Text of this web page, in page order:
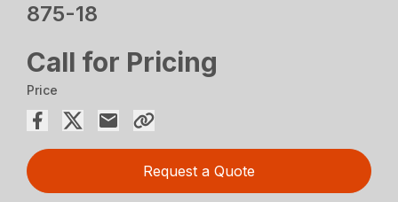
875-18
Call for Pricing
Price
Request a Quote